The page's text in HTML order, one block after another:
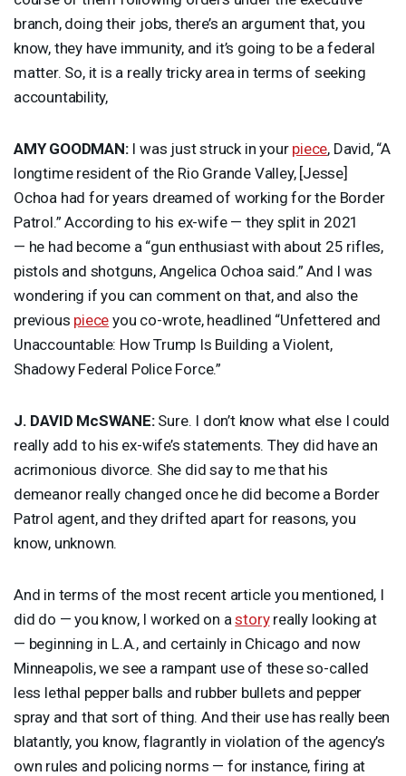
branch, doing their jobs, there’s an argument that, you
know, they have immunity, and it’s going to be a federal
matter. So, it is a really tricky area in terms of seeking
accountability,
AMY GOODMAN:I was just struck in your piece, David, “A
longtime resident of the Rio Grande Valley, [Jesse]
Ochoa had for years dreamed of working for the Border
Patrol.” According to his ex-wife — they split in 2021
— he had become a “gun enthusiast with about 25 rifles,
pistols and shotguns, Angelica Ochoa said.” And I was
wondering if you can comment on that, and also the
previous piece you co-wrote, headlined “Unfettered and
Unaccountable: How Trump Is Building a Violent,
Shadowy Federal Police Force.”
J. DAVID McSWANE:Sure. I don’t know what else I could
really add to his ex-wife’s statements. They did have an
acrimonious divorce. She did say to me that his
demeanor really changed once he did become a Border
Patrol agent, and they drifted apart for reasons, you
know, unknown.
And in terms of the most recent article you mentioned, I
did do — you know, I worked on astoryreally looking at
— beginning in L.A., and certainly in Chicago and now
Minneapolis, we see a rampant use of these so-called
less lethal pepper balls and rubber bullets and pepper
spray and that sort of thing. And their use has really been
blatantly, you know, flagrantly in violation of the agency’s
own rules and policing norms — for instance, firing at